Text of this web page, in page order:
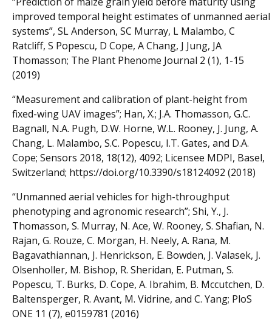
improved temporal height estimates of unmanned aerial
systems”, SL Anderson, SC Murray, L Malambo, C
Ratcliff, S Popescu, D Cope, A Chang, J Jung, JA
Thomasson; The Plant Phenome Journal 2 (1), 1-15
(2019)
“Measurement and calibration of plant-height from
fixed-wing UAV images”; Han, X.; J.A. Thomasson, G.C.
Bagnall, N.A. Pugh, D.W. Horne, W.L. Rooney, J. Jung, A.
Chang, L. Malambo, S.C. Popescu, I.T. Gates, and D.A.
Cope; Sensors 2018, 18(12), 4092; Licensee MDPI, Basel,
Switzerland; https://doi.org/10.3390/s18124092 (2018)
“Unmanned aerial vehicles for high-throughput
phenotyping and agronomic research”; Shi, Y., J.
Thomasson, S. Murray, N. Ace, W. Rooney, S. Shafian, N.
Rajan, G. Rouze, C. Morgan, H. Neely, A. Rana, M.
Bagavathiannan, J. Henrickson, E. Bowden, J. Valasek, J.
Olsenholler, M. Bishop, R. Sheridan, E. Putman, S.
Popescu, T. Burks, D. Cope, A. Ibrahim, B. Mccutchen, D.
Baltensperger, R. Avant, M. Vidrine, and C. Yang; PloS
ONE 11 (7), e0159781 (2016)